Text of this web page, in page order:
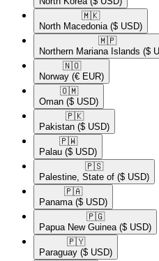
🇲🇰​
North Macedonia ($ USD)
🇲🇵​
Northern Mariana Islands ($
🇳🇴​
Norway (€ EUR)
🇴🇲​
Oman ($ USD)
🇵🇰​
Pakistan ($ USD)
🇵🇼​
Palau ($ USD)
🇵🇸​
Palestine, State of ($ USD)
🇵🇦​
Panama ($ USD)
🇵🇬​
Papua New Guinea ($ USD)
🇵🇾​
Paraguay ($ USD)